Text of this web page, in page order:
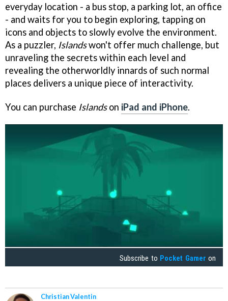
everyday location - a bus stop, a parking lot, an office
- and waits for you to begin exploring, tapping on
icons and objects to slowly evolve the environment.
As a puzzler, Islandswon't offer much challenge, but
unraveling the secrets within each level and
revealing the otherworldly innards of such normal
places delivers a unique piece of interactivity.
You can purchase Islandson iPad and iPhone.
Subscribe to Pocket Gamer on
Christian Valentin